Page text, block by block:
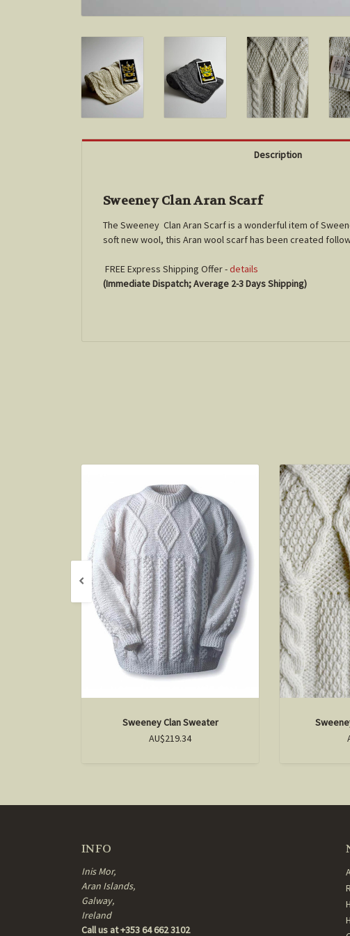
Description
Sweeney Clan Aran Scarf
The Sweeney Clan Aran Scarf is a wonderful item of
soft new wool, this Aran wool scarf has been created
FREE Express Shipping Offer -details
(Immediate Dispatch; Average 2-3 Days Shipping)
Sweeney Clan Sweater
AU$219.34
INFO
Inis Mor,
Aran Islands,
Galway,
Ireland
Call us at +353 64 662 3102